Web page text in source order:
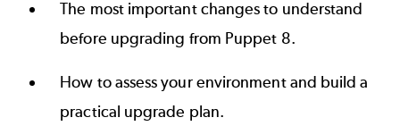
The most important changes to understand
before upgrading from Puppet 8.
How to assess your environment and build a
practical upgrade plan.